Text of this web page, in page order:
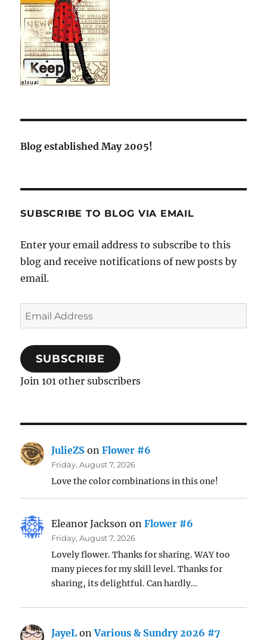
Blog established May 2005!
SUBSCRIBE TO BLOG VIA EMAIL
Enter your email address to subscribe to this
blog and receive notifications of new posts by
email.
Email
Address
SUBSCRIBE
Join 101 other subscribers
JulieZS onFlower #6
Friday, August 7, 2026
Love the color combinations in this one!
Eleanor Jackson onFlower #6
Friday, August 7, 2026
Lovely flower. Thanks for sharing. WAY too
many pieces for my skill level. Thanks for
sharing, its delightful. Can hardly…
JayeL onVarious & Sundry 2026 #7